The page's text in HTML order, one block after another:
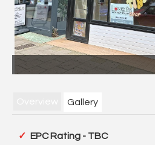
Gallery
EPC Rating - TBC